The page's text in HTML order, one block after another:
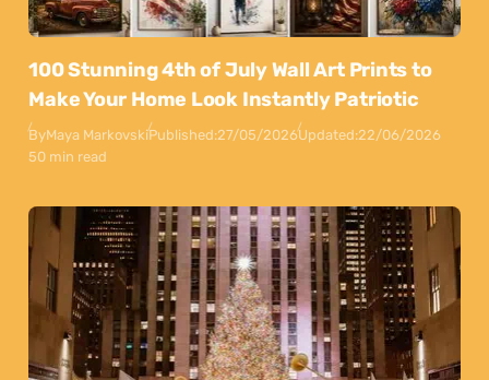
100 Stunning 4th of July Wall Art Prints to
Make Your Home Look Instantly Patriotic
ByMaya MarkovskiPublished:27/05/2026Updated:22/06/2026
50 min read